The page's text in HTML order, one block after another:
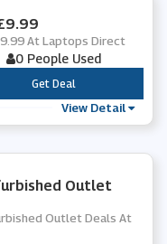
At Laptops Direct
0 People Used
***
Get Deal
View Detail
Outlet
Outlet Deals At